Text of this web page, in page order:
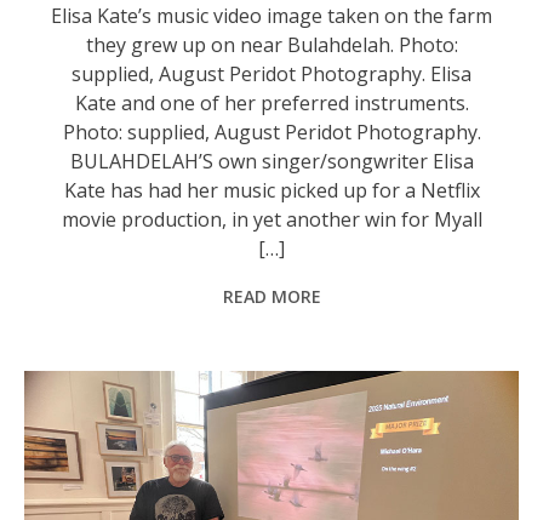
Elisa Kate’s music video image taken on the farm
they grew up on near Bulahdelah. Photo:
supplied, August Peridot Photography. Elisa
Kate and one of her preferred instruments.
Photo: supplied, August Peridot Photography.
BULAHDELAH’S own singer/songwriter Elisa
Kate has had her music picked up for a Netflix
movie production, in yet another win for Myall
[…]
READ MORE